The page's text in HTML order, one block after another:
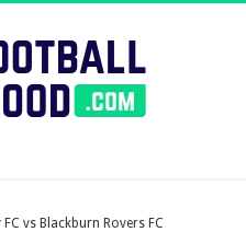
vs Blackburn Rovers FC